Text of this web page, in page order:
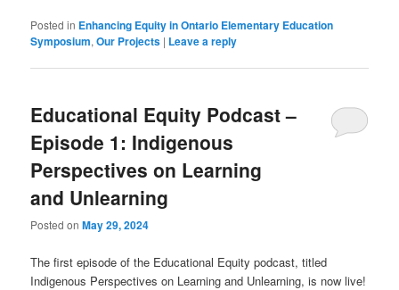
Posted in Enhancing Equity in Ontario Elementary Education
Symposium,Our Projects | Leave a reply
Educational Equity Podcast –
Episode 1: Indigenous
Perspectives on Learning
and Unlearning
Posted onMay 29, 2024
The first episode of the Educational Equity podcast, titled
Indigenous Perspectives on Learning and Unlearning, is now live!